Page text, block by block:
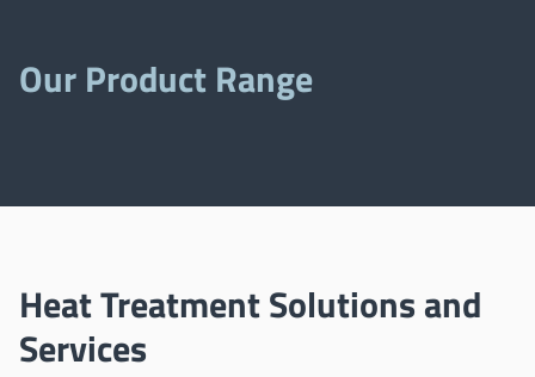
Our Product Range
Heat Treatment Solutions and
Services